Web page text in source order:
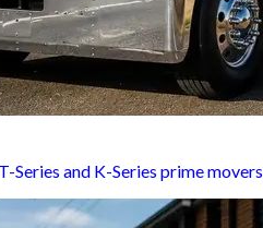
and K-Series prime